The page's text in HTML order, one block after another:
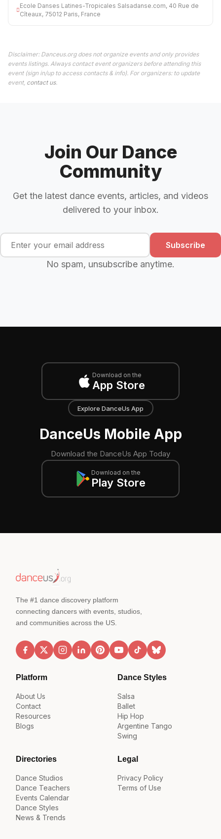
Ecole Danses Latines-Tropicales Salsadanse.com, 40 Rue de
Cîteaux, 75012 Paris, France
Disclaimer: Danceus.org does not organize events and only provides
events listings. Always contact event organizers before attending this
event (sign in/up to access contacts & info). For organizers: to update
event, contact us.
Join Our Dance
Community
Get the latest dance events, articles, and videos
delivered to your inbox.
Subscribe
No spam, unsubscribe anytime.
Download on the
App Store
Explore DanceUs App
DanceUs Mobile App
Download the DanceUs App Today
Download on the
Play Store
The #1 dance discovery platform
connecting dancers with events, studios,
and communities across the US.
Platform
About Us
Contact
Resources
Blogs
Dance Styles
Salsa
Ballet
Hip Hop
Argentine Tango
Swing
Directories
Dance Studios
Dance Teachers
Events Calendar
Dance Styles
News & Trends
Legal
Privacy Policy
Terms of Use